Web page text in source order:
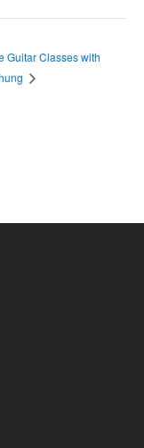
Guitar Classes with